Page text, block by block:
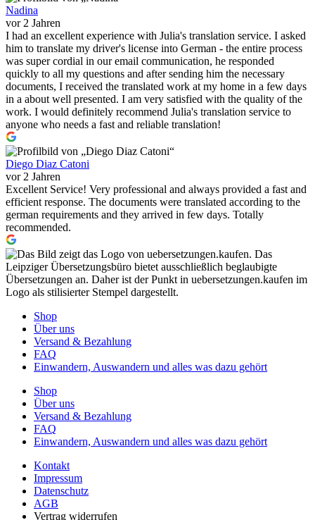
Nadina
vor 2 Jahren
I had an excellent experience with Julia's translation service. I asked
him to translate my driver's license into German - the entire process
was super cordial in our email communication, he responded
quickly to all my questions and after sending him the necessary
documents, I received the translated work at my home in a few days
in a about well presented. I am very satisfied with the quality of the
work. I would definitely recommend Julia's translation service to
anyone who needs a fast and reliable translation!
Diego Diaz Catoni
vor 2 Jahren
Excellent Service! Very professional and always provided a fast and
efficient response. The documents were translated according to the
german requirements and they arrived in few days. Totally
recommended.
Shop
Über uns
Versand & Bezahlung
FAQ
Einwandern, Auswandern und alles was dazu gehört
Shop
Über uns
Versand & Bezahlung
FAQ
Einwandern, Auswandern und alles was dazu gehört
Kontakt
Impressum
Datenschutz
AGB
Vertrag widerrufen